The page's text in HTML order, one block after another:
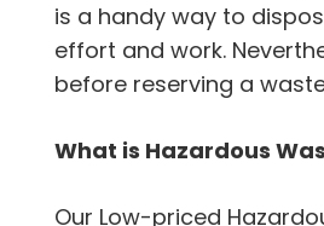
is a handy way to
effort and work.
before reserving a
What is Hazardous
Our Low-priced